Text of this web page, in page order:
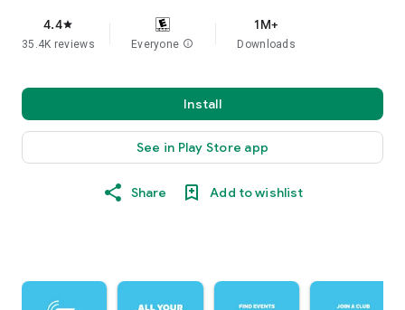
4.4star
35.4K reviews Everyone info
1M+
Downloads
Install
See in Play Store app
Share Add to wishlist